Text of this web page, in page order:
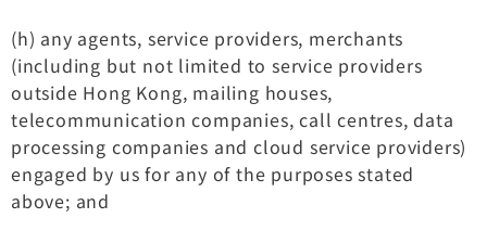
(h) any agents, service providers, merchants
(including but not limited to service providers
outside Hong Kong, mailing houses,
telecommunication companies, call centres, data
processing companies and cloud service providers)
engaged by us for any of the purposes stated
above; and